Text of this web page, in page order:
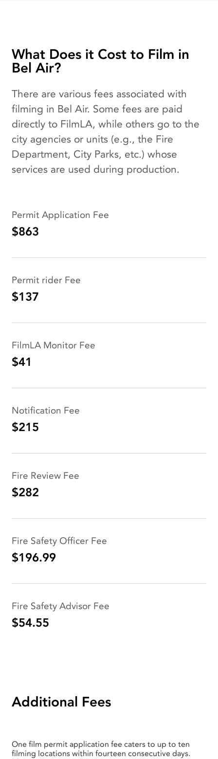
What Does it Cost to Film in
Bel Air?
There are various fees associated with
filming in Bel Air. Some fees are paid
directly to FilmLA, while others go to the
city agencies or units (e.g., the Fire
Department, City Parks, etc.) whose
services are used during production.
Permit Application Fee
$863
Permit rider Fee
$137
FilmLA Monitor Fee
$41
Notification Fee
$215
Fire Review Fee
$282
Fire Safety Officer Fee
$196.99
Fire Safety Advisor Fee
$54.55
Additional Fees
One film permit application fee caters to up to ten
filming locations within fourteen consecutive days.